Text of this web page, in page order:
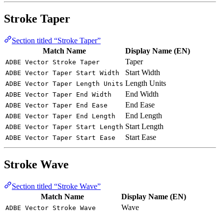
Stroke Taper
Section titled “Stroke Taper”
Match Name
Display Name (EN)
ADBE Vector Stroke Taper Taper
ADBE Vector Taper Start Width Start Width
ADBE Vector Taper Length Units Length Units
ADBE Vector Taper End Width End Width
ADBE Vector Taper End Ease End Ease
ADBE Vector Taper End Length End Length
ADBE Vector Taper Start Length Start Length
ADBE Vector Taper Start Ease Start Ease
Stroke Wave
Section titled “Stroke Wave”
Match Name
Display Name (EN)
ADBE Vector Stroke Wave Wave